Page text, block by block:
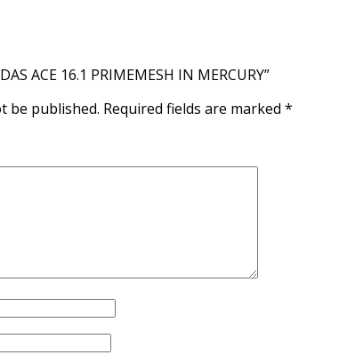
ACE 16.1 PRIMEMESH IN MERCURY”
be published. Required fields are marked *